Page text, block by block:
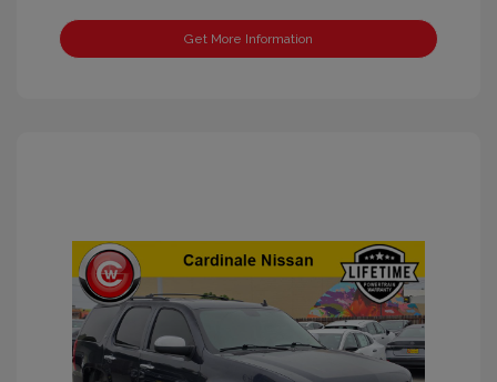
Get More Information